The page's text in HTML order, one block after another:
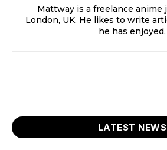
Mattway is a freelance anime
London, UK. He likes to write
he has enjoyed.
LATEST NEWS